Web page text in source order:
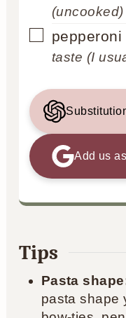
(uncooked)
▢
taste (I
Add us
Tips
Pasta
pasta shape